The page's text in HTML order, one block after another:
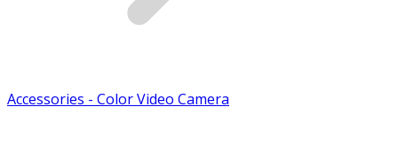
Accessories - Color Video Camera